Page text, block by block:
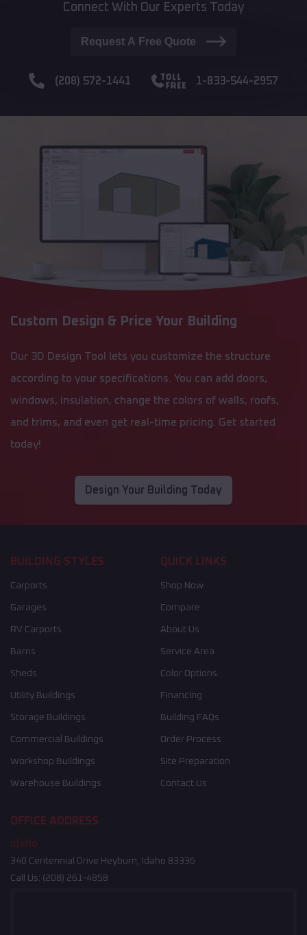
Connect With Our Experts Today
Request A Free Quote
(208) 572-1441 1-833-544-2957
Custom Design & Price Your Building
Our 3D Design Tool lets you customize the structure
according to your specifications. You can add doors,
windows, insulation, change the colors of walls, roofs,
and trims, and even get real-time pricing. Get started
today!
Design Your Building Today
BUILDING STYLES
Carports
Garages
RV Carports
Barns
Sheds
Utility Buildings
Storage Buildings
Commercial Buildings
Workshop Buildings
Warehouse Buildings
QUICK LINKS
Shop Now
Compare
About Us
Service Area
Color Options
Financing
Building FAQs
Order Process
Site Preparation
Contact Us
OFFICE ADDRESS
Idaho
340 Centennial Drive Heyburn, Idaho 83336
Call Us: (208) 261-4858